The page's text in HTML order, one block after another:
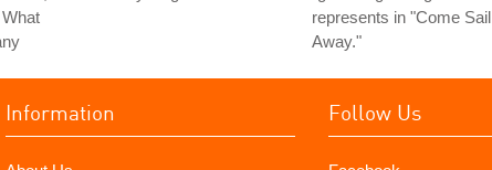
represents in "Come Sail
Away."
Information Follow Us